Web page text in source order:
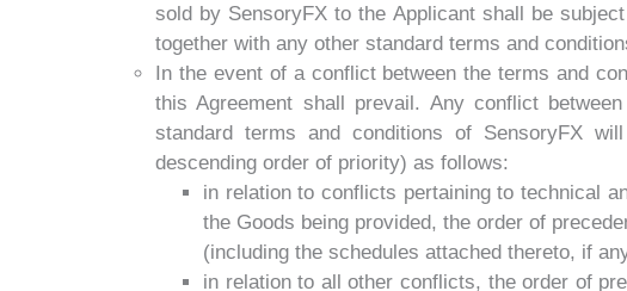
sold by SensoryFX to the Applicant shall be
together with any other standard terms and
In the event of a conflict between the terms and
this Agreement shall prevail. Any conflict
standard terms and conditions of SensoryFX
descending order of priority) as follows:
in relation to conflicts pertaining to technical
the Goods being provided, the order of
(including the schedules attached thereto, if
in relation to all other conflicts, the order of